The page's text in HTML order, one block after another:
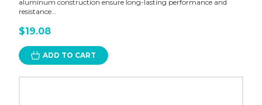
aluminum construction ensure long-lasting performance and
resistance...
$19.08
ADD TO CART